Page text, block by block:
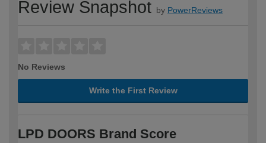
Review Snapshot by PowerReviews
No Reviews
Write the First Review
LPD DOORS Brand Score